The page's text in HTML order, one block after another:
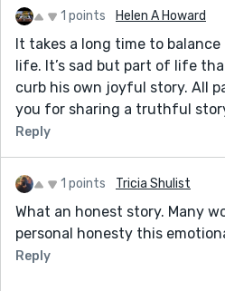
1 points Helen A Howard
It takes a long time to
life. It’s sad but part of life
curb his own joyful story. All
you for sharing a truthful
Reply
1 points Tricia Shulist
What an honest story. Many
personal honesty this
Reply